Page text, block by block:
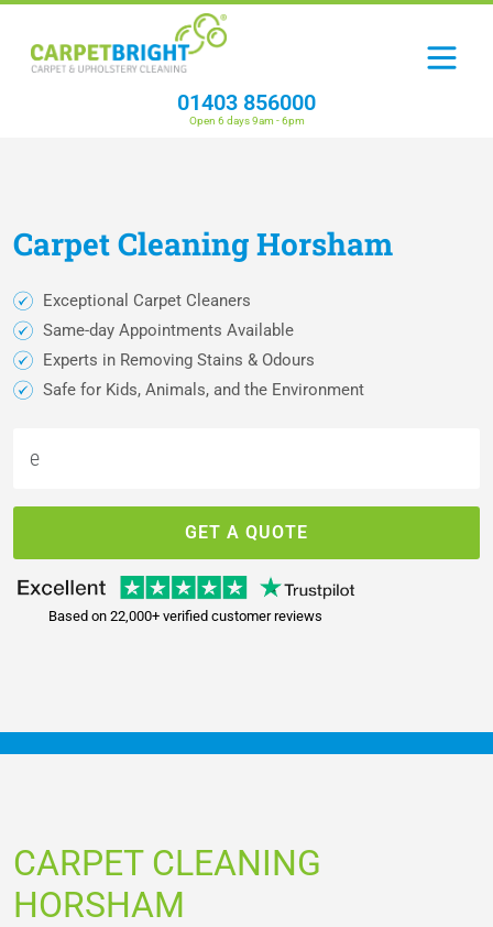
01403 856000
Open 6 days 9am - 6pm
CarpetCleaningHorsham
Exceptional Carpet Cleaners
Same-day Appointments Available
Experts in Removing Stains & Odours
Safe for Kids, Animals, and the Environment
GET A QUOTE
Based on 22,000+ verified customer reviews
CARPET CLEANING
HORSHAM